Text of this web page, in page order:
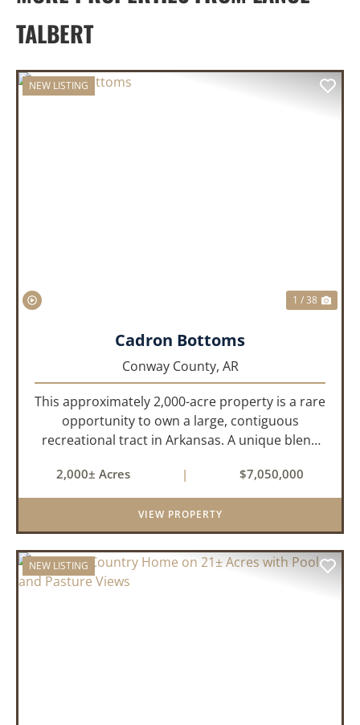
TALBERT
NEW LISTING
1 / 38
Cadron Bottoms
Conway County, AR
This approximately 2,000-acre property is a rare
opportunity to own a large, contiguous
recreational tract in Arkansas. A unique blend
creeks, ponds, wetlands, hardwood stands, and
miles of interior trail...
2,000± Acres | $7,050,000
VIEW PROPERTY
NEW LISTING